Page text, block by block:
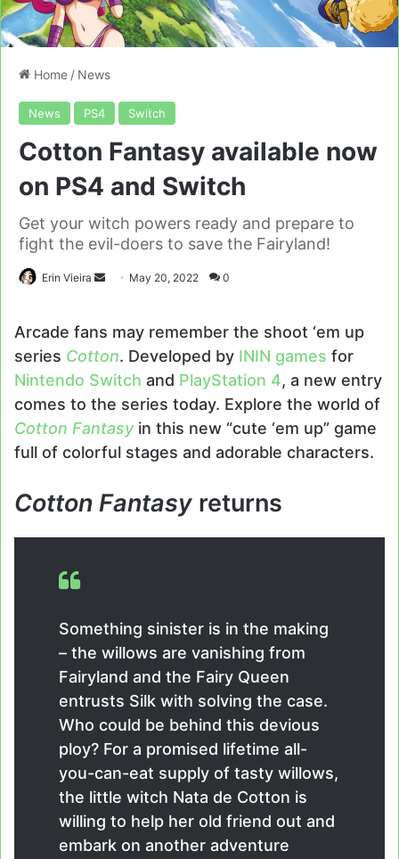
Home / News
News PS4 Switch
Cotton Fantasy available now
on PS4 and Switch
Get your witch powers ready and prepare to
fight the evil-doers to save the Fairyland!
Erin Vieira
Send May 20, 2022 0
Arcade fans may remember the shoot ‘em up
series Cotton. Developed by ININ games for
Nintendo Switch and PlayStation 4, a new entry
comes to the series today. Explore the world of
Cotton Fantasyin this new “cute ‘em up” game
full of colorful stages and adorable characters.
Cotton Fantasy returns
Something sinister is in the making
– the willows are vanishing from
Fairyland and the Fairy Queen
entrusts Silk with solving the case.
Who could be behind this devious
ploy? For a promised lifetime all-
you-can-eat supply of tasty willows,
the little witch Nata de Cotton is
willing to help her old friend out and
embark on another adventure